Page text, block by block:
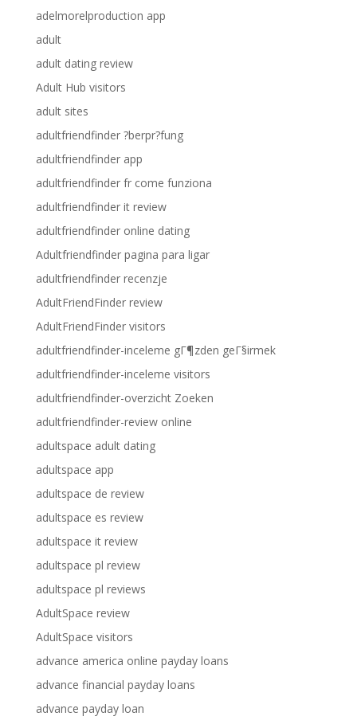
adelmorelproduction app
adult
adult dating review
Adult Hub visitors
adult sites
adultfriendfinder ?berpr?fung
adultfriendfinder app
adultfriendfinder fr come funziona
adultfriendfinder it review
adultfriendfinder online dating
Adultfriendfinder pagina para ligar
adultfriendfinder recenzje
AdultFriendFinder review
AdultFriendFinder visitors
adultfriendfinder-inceleme gГ¶zden geГ§irmek
adultfriendfinder-inceleme visitors
adultfriendfinder-overzicht Zoeken
adultfriendfinder-review online
adultspace adult dating
adultspace app
adultspace de review
adultspace es review
adultspace it review
adultspace pl review
adultspace pl reviews
AdultSpace review
AdultSpace visitors
advance america online payday loans
advance financial payday loans
advance payday loan